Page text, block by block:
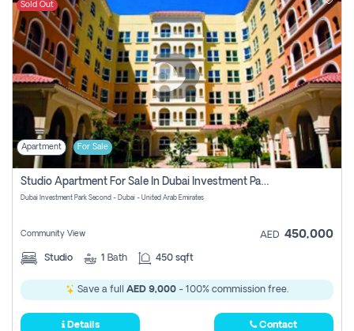
Sold Out
Apartment For Sale
Studio Apartment For Sale In Dubai Investment Park Second, Dubai
Dubai Investment Park Second - Dubai - United Arab Emirates
Community View AED 450,000
Studio 1 Bath 450 sqft
Save a full AED 9,000 - 100% commission free.
Details Contact